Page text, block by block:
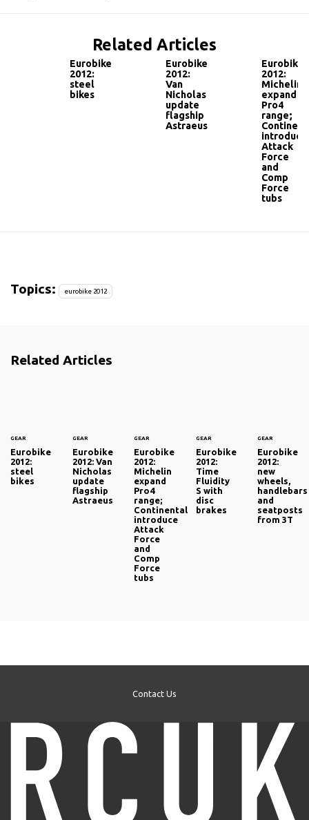
Related Articles
Eurobike
2012:
steel
bikes
Eurobike
2012:
Van
Nicholas
update
flagship
Astraeus
Eurobike
2012:
Michelin
expand
Pro4
range;
introduce
Attack
Force
and
Comp
Force
tubs
Topics: eurobike 2012
Related Articles
GEAR
Eurobike
2012:
steel
bikes
GEAR
Eurobike
2012: Van
Nicholas
update
flagship
Astraeus
GEAR
Eurobike
2012:
Michelin
expand
Pro4
range;
Continental
introduce
Attack
Force
and
Comp
Force
tubs
GEAR
Eurobike
2012:
Time
Fluidity
S with
disc
brakes
GEAR
Eurobike
2012:
new
wheels,
handlebars
and
seatposts
from 3T
Contact Us